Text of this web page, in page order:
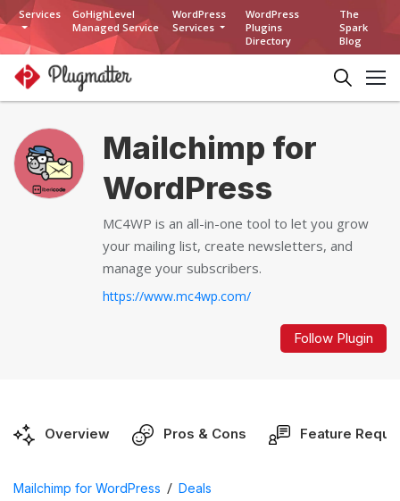
Services
GoHighLevel
Managed Service
WordPress
Services
WordPress
Plugins
Directory
The
Spark
Blog
Mailchimp for
WordPress
MC4WP is an all-in-one tool to let you grow
your mailing list, create newsletters, and
manage your subscribers.
https://www.mc4wp.com/
Follow Plugin
Overview Pros & Cons Feature
Mailchimp for WordPress / Deals